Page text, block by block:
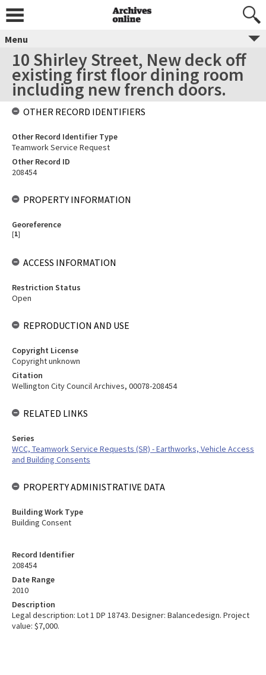
Menu
10 Shirley Street, New deck off
existing first floor dining room
including new french doors.
Record Identifier
208454
Date Range
2010
Description
Legal description: Lot 1 DP 18743. Designer: Balancedesign. Project
value: $7,000.
OTHER RECORD IDENTIFIERS
Other Record Identifier Type
Teamwork Service Request
Other Record ID
208454
PROPERTY INFORMATION
Georeference
[1]
ACCESS INFORMATION
Restriction Status
Open
REPRODUCTION AND USE
Copyright License
Copyright unknown
Citation
Wellington City Council Archives, 00078-208454
RELATED LINKS
Series
WCC, Teamwork Service Requests (SR) - Earthworks, Vehicle Access
and Building Consents
PROPERTY ADMINISTRATIVE DATA
Building Work Type
Building Consent